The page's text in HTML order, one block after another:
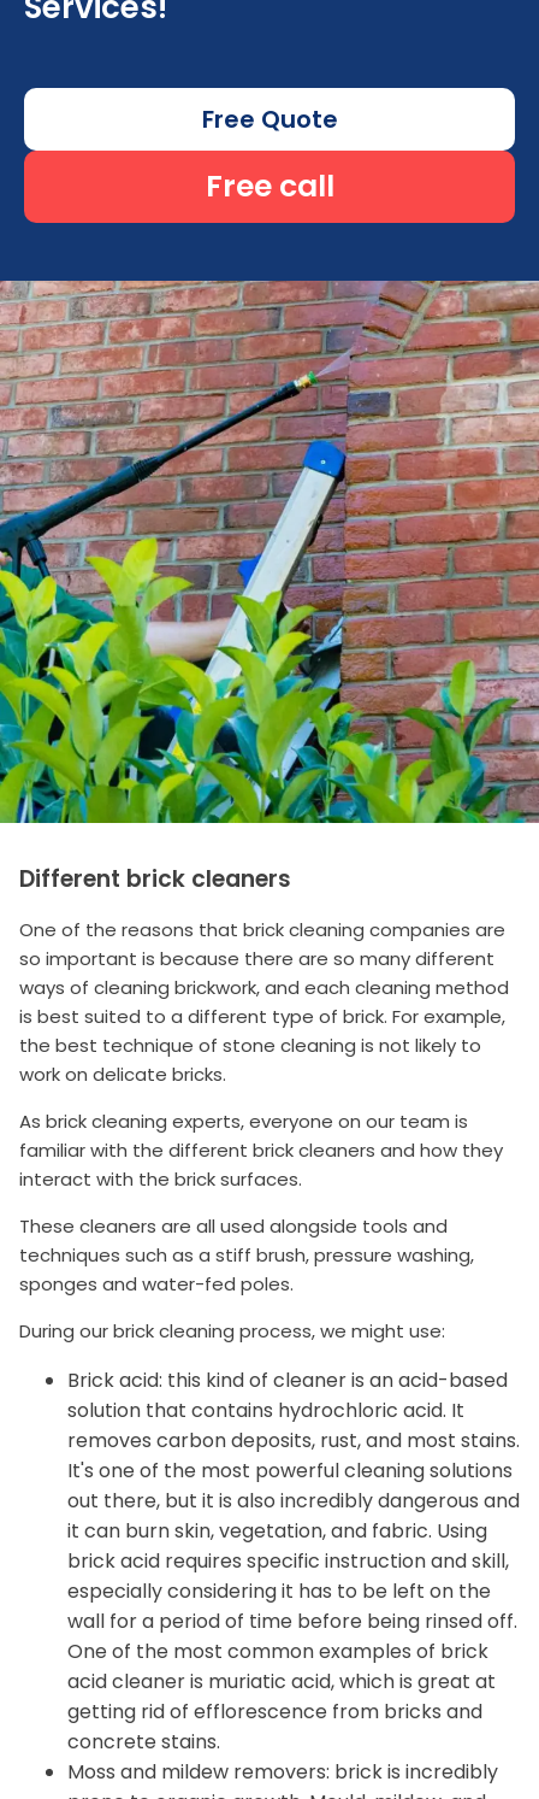
Free Quote
Free call
Different brick cleaners
One of the reasons that brick cleaning companies are
so important is because there are so many different
ways of cleaning brickwork, and each cleaning method
is best suited to a different type of brick. For example,
the best technique of stone cleaning is not likely to
work on delicate bricks.
As brick cleaning experts, everyone on our team is
familiar with the different brick cleaners and how they
interact with the brick surfaces.
These cleaners are all used alongside tools and
techniques such as a stiff brush, pressure washing,
sponges and water-fed poles.
During our brick cleaning process, we might use:
Brick acid: this kind of cleaner is an acid-based
solution that contains hydrochloric acid. It
removes carbon deposits, rust, and most stains.
It's one of the most powerful cleaning solutions
out there, but it is also incredibly dangerous and
it can burn skin, vegetation, and fabric. Using
brick acid requires specific instruction and skill,
especially considering it has to be left on the
wall for a period of time before being rinsed off.
One of the most common examples of brick
acid cleaner is muriatic acid, which is great at
getting rid of efflorescence from bricks and
concrete stains.
Moss and mildew removers: brick is incredibly